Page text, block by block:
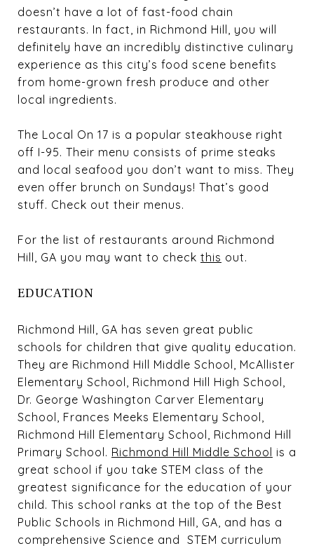
doesn’t have a lot of fast-food chain
restaurants. In fact, in Richmond Hill, you will
definitely have an incredibly distinctive culinary
experience as this city’s food scene benefits
from home-grown fresh produce and other
local ingredients.
The Local On 17 is a popular steakhouse right
off I-95. Their menu consists of prime steaks
and local seafood you don’t want to miss. They
even offer brunch on Sundays! That’s good
stuff. Check out their menus.
For the list of restaurants around Richmond
Hill, GA you may want to check this out.
EDUCATION
Richmond Hill, GA has seven great public
schools for children that give quality education.
They are Richmond Hill Middle School, McAllister
Elementary School, Richmond Hill High School,
Dr. George Washington Carver Elementary
School, Frances Meeks Elementary School,
Richmond Hill Elementary School, Richmond Hill
Primary School. Richmond Hill Middle School is a
great school if you take STEM class of the
greatest significance for the education of your
child. This school ranks at the top of the Best
Public Schools in Richmond Hill, GA, and has a
comprehensive Science and STEM curriculum